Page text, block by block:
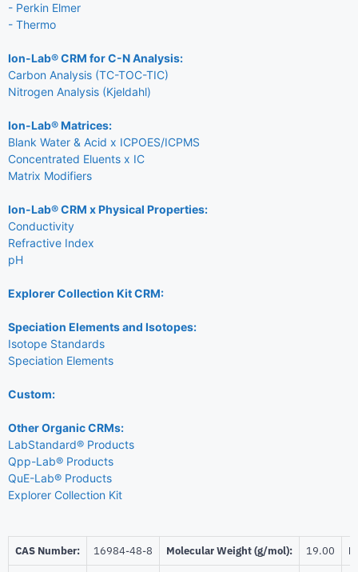
- Perkin Elmer
- Thermo
Ion-Lab® CRM for C-N Analysis:
Carbon Analysis (TC-TOC-TIC)
Nitrogen Analysis (Kjeldahl)
Ion-Lab® Matrices:
Blank Water & Acid x ICPOES/ICPMS
Concentrated Eluents x IC
Matrix Modifiers
Ion-Lab® CRM x Physical Properties:
Conductivity
Refractive Index
pH
Explorer Collection Kit CRM:
Speciation Elements and Isotopes:
Isotope Standards
Speciation Elements
Custom:
Other Organic CRMs:
LabStandard® Products
Qpp-Lab® Products
QuE-Lab® Products
Explorer Collection Kit
CAS Number: 16984-48-8 Molecular Weight (g/mol): 19.00